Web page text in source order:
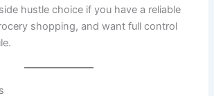
hustle choice if you have a reliable
shopping, and want full control